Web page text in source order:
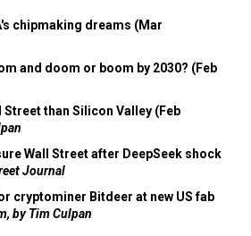
chipmaking dreams (Mar
and doom or boom by 2030? (Feb
Street than Silicon Valley (Feb
Wall Street after DeepSeek shock
Journal
cryptominer Bitdeer at new US fab
by Tim Culpan